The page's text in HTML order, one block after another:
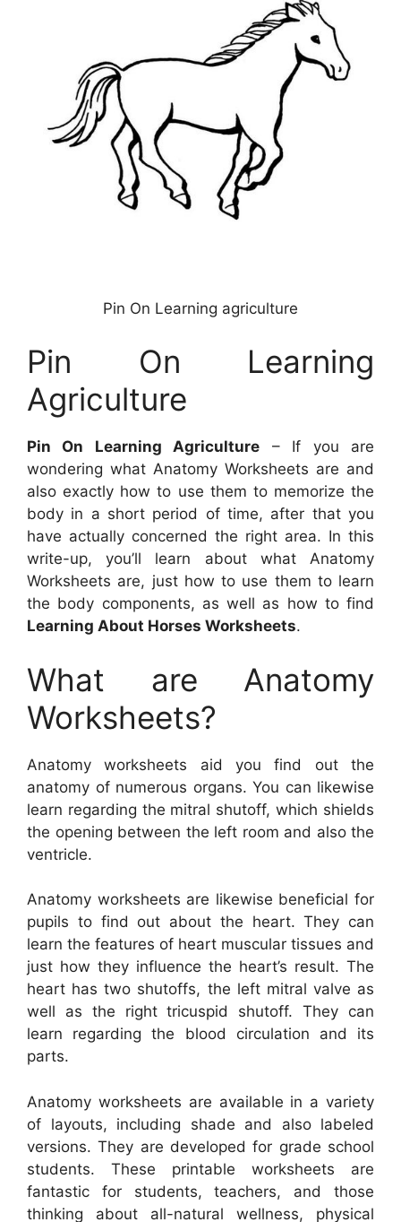
Pin On Learning agriculture
Pin On Learning
Agriculture
Pin On Learning Agriculture – If you are
wondering what Anatomy Worksheets are and
also exactly how to use them to memorize the
body in a short period of time, after that you
have actually concerned the right area. In this
write-up, you’ll learn about what Anatomy
Worksheets are, just how to use them to learn
the body components, as well as how to find
Learning About Horses Worksheets.
What are Anatomy
Worksheets?
Anatomy worksheets aid you find out the
anatomy of numerous organs. You can likewise
learn regarding the mitral shutoff, which shields
the opening between the left room and also the
ventricle.
Anatomy worksheets are likewise beneficial for
pupils to find out about the heart. They can
learn the features of heart muscular tissues and
just how they influence the heart’s result. The
heart has two shutoffs, the left mitral valve as
well as the right tricuspid shutoff. They can
learn regarding the blood circulation and its
parts.
Anatomy worksheets are available in a variety
of layouts, including shade and also labeled
versions. They are developed for grade school
students. These printable worksheets are
fantastic for students, teachers, and those
thinking about all-natural wellness, physical